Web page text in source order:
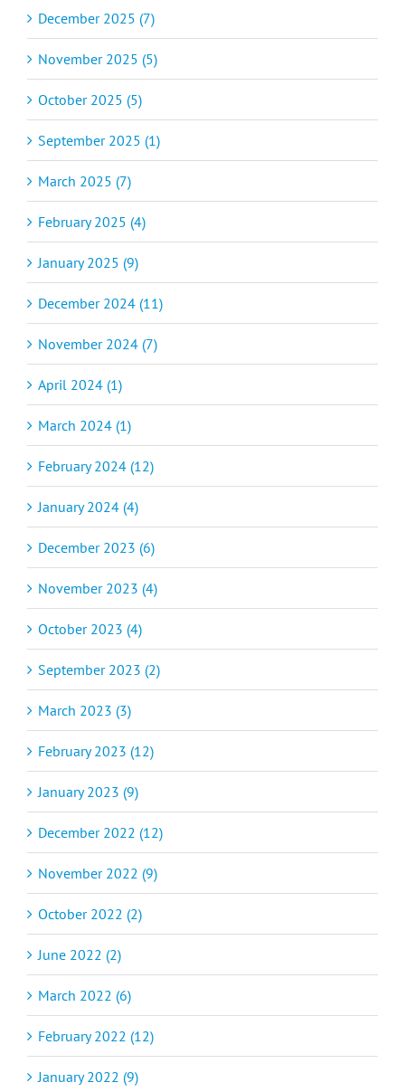
December 2025 (7)
November 2025 (5)
October 2025 (5)
September 2025 (1)
March 2025 (7)
February 2025 (4)
January 2025 (9)
December 2024 (11)
November 2024 (7)
April 2024 (1)
March 2024 (1)
February 2024 (12)
January 2024 (4)
December 2023 (6)
November 2023 (4)
October 2023 (4)
September 2023 (2)
March 2023 (3)
February 2023 (12)
January 2023 (9)
December 2022 (12)
November 2022 (9)
October 2022 (2)
June 2022 (2)
March 2022 (6)
February 2022 (12)
January 2022 (9)